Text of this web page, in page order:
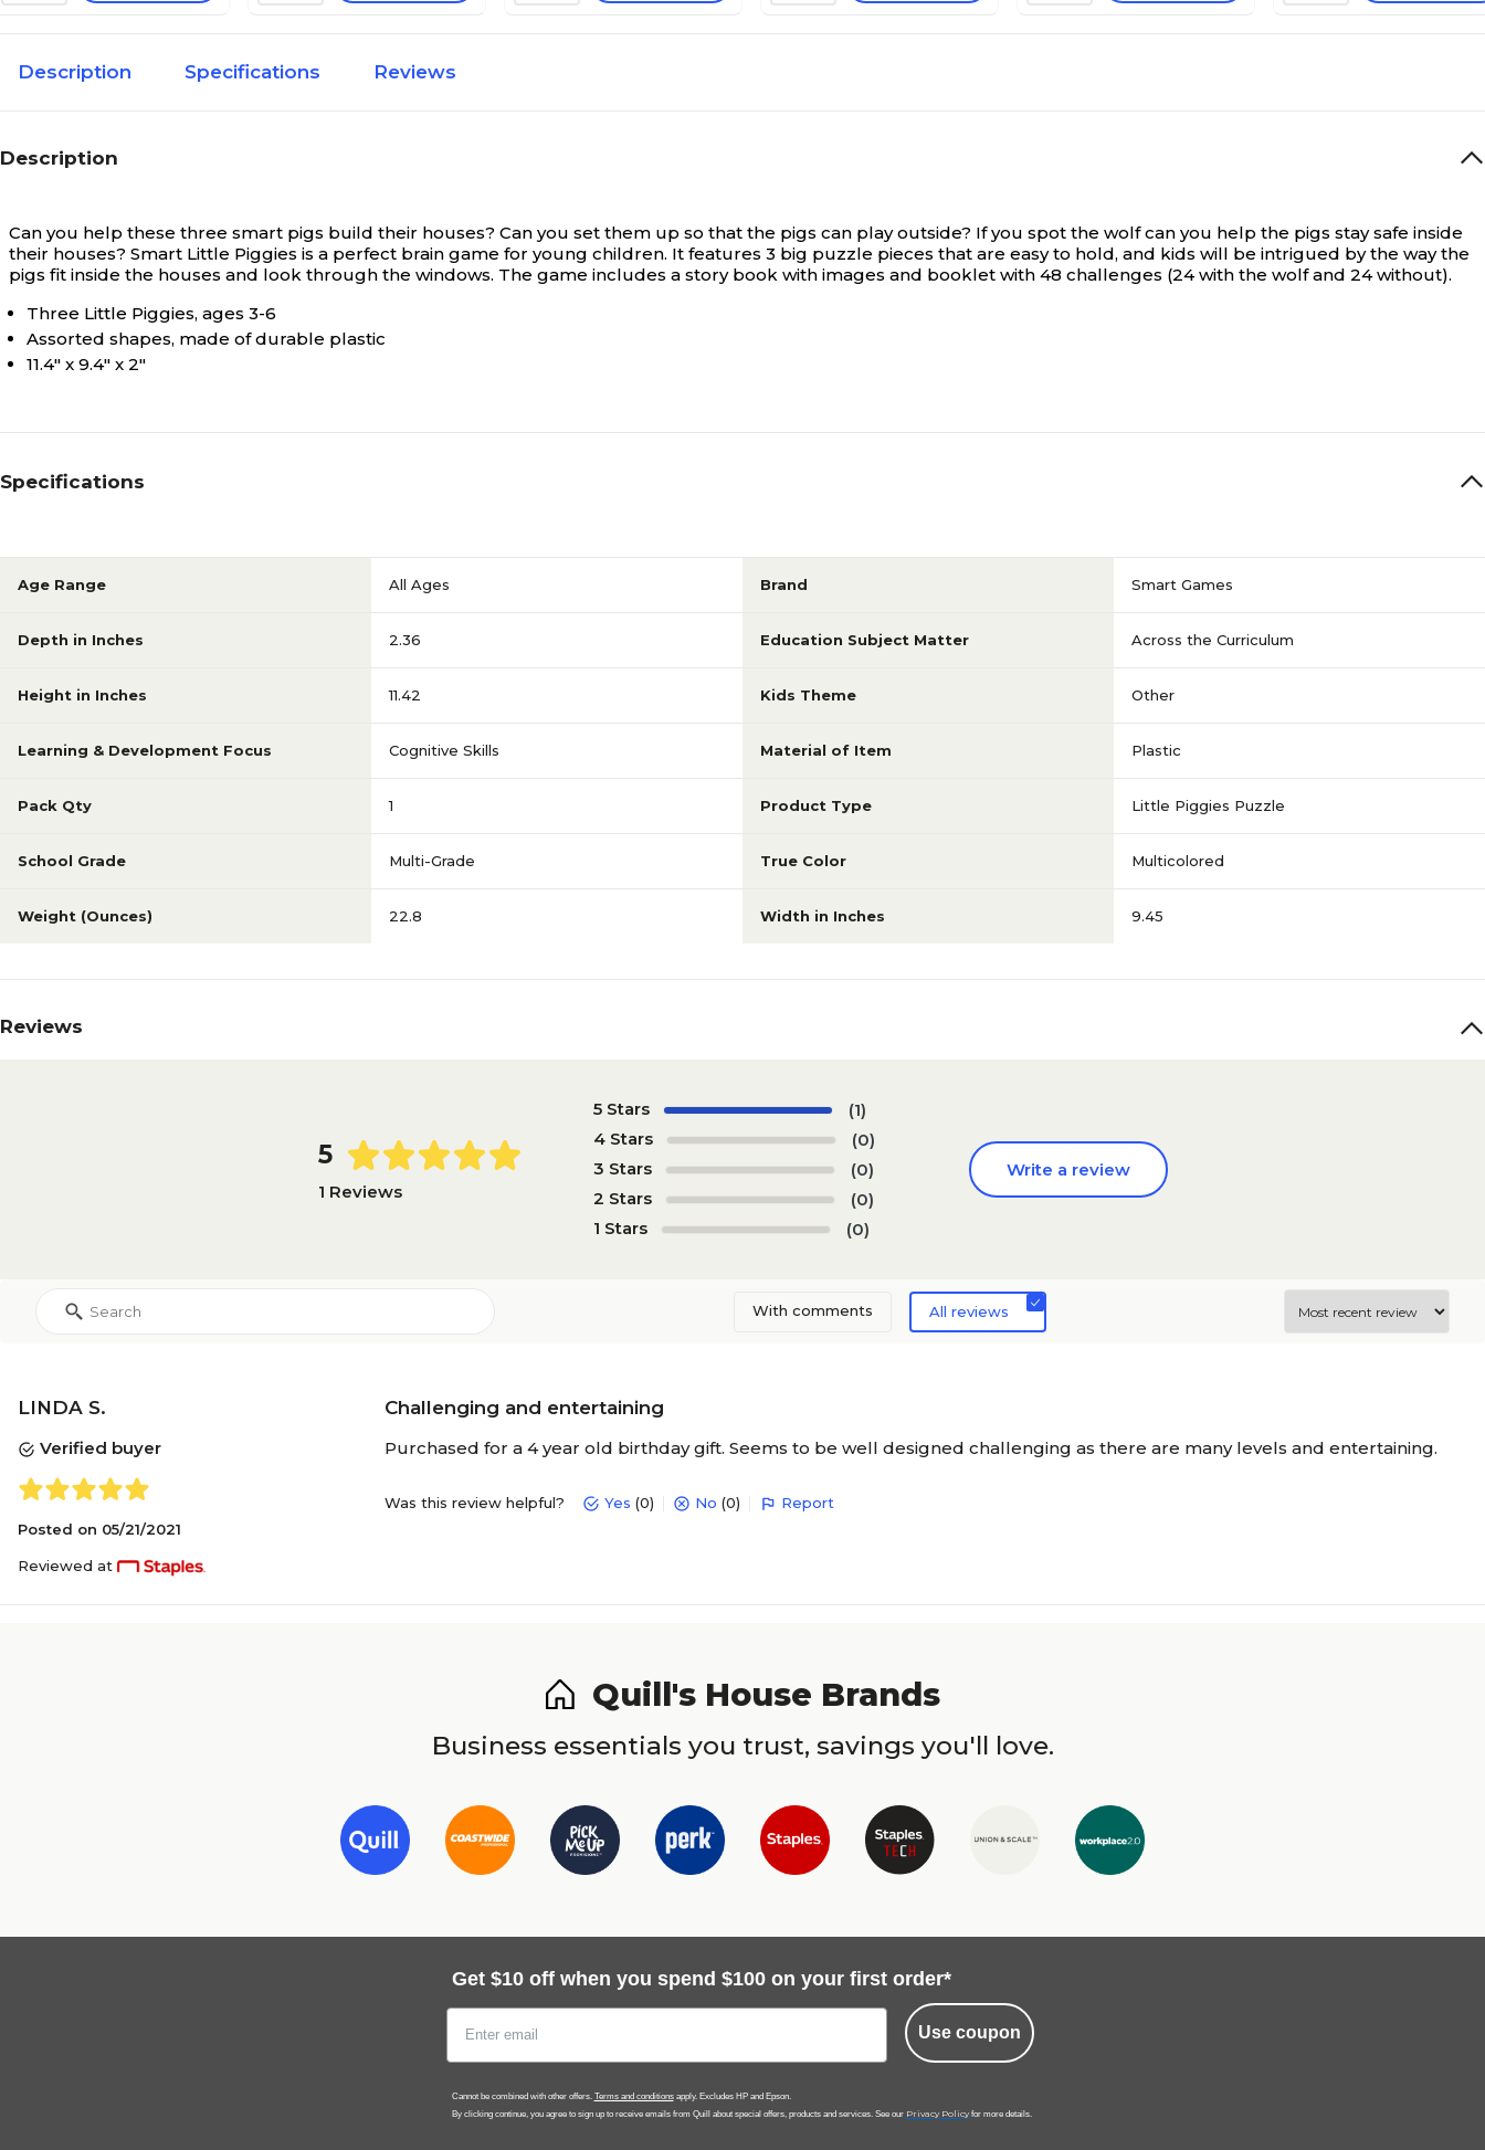
Description Specifications Reviews
Description
Can you help these three smart pigs build their houses? Can you set them up so that the pigs can play outside? If you spot the wolf can you help the pigs stay safe inside
their houses? Smart Little Piggies is a perfect brain game for young children. It features 3 big puzzle pieces that are easy to hold, and kids will be intrigued by the way the
pigs fit inside the houses and look through the windows. The game includes a story book with images and booklet with 48 challenges (24 with the wolf and 24 without).
Three Little Piggies, ages 3-6
Assorted shapes, made of durable plastic
11.4" x 9.4" x 2"
Specifications
Age Range All Ages Brand Smart Games
Depth in Inches 2.36 Education Subject Matter Across the Curriculum
Height in Inches 11.42 Kids Theme Other
Learning & Development Focus Cognitive Skills Material of Item Plastic
Pack Qty 1 Product Type Little Piggies Puzzle
School Grade Multi-Grade True Color Multicolored
Weight (Ounces) 22.8 Width in Inches 9.45
Reviews
5
1 Reviews
5 Stars
(1)
4 Stars
(0)
3 Stars
(0)
2 Stars
(0)
1 Stars
(0)
Write a review
With comments All reviews
LINDA S.
Verified buyer
Posted on 05/21/2021
Reviewed at
Challenging and entertaining
Purchased for a 4 year old birthday gift. Seems to be well designed challenging as there are many levels and entertaining.
Was this review helpful? Yes (0) No (0) Report
Quill's House Brands
Business essentials you trust, savings you'll love.
Get $10 off when you spend $100 on your first order*
Use coupon
Cannot be combined with other offers. Terms and conditionsapply. Excludes HP and Epson.
By clicking continue, you agree to sign up to receive emails from Quill about special offers, products and services. See our Privacy Policy for more details.